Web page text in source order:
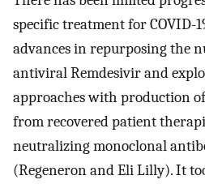
specific treatment for COVID-
advances in repurposing the
antiviral Remdesivir and
approaches with production
from recovered patient
neutralizing monoclonal
(Regeneron and Eli Lilly). It